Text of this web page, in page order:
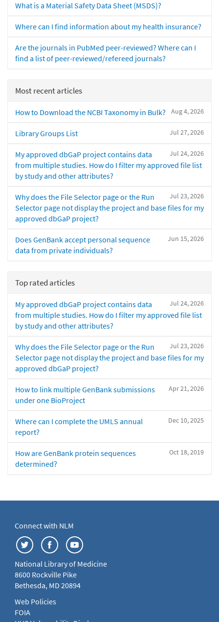
What is a Material Safety Data Sheet (MSDS)?
Where can I find information about my health insurance?
Are the journals in PubMed peer-reviewed? Where can I
find a list of peer-reviewed/refereed journals?
Most recent articles
Aug 4, 2026
How to Download the NCBI Taxonomy in Bulk?
Jul 27, 2026
Library Groups List
Jul 24, 2026
My approved dbGaP project contains data
from multiple studies. How do I filter my approved file list
by study and other attributes?
Jul 23, 2026
Why does the File Selector page or the Run
Selector page not display the project and base files for my
approved dbGaP project?
Jun 15, 2026
Does GenBank accept personal sequence
data from private individuals?
Top rated articles
Jul 24, 2026
My approved dbGaP project contains data
from multiple studies. How do I filter my approved file list
by study and other attributes?
Jul 23, 2026
Why does the File Selector page or the Run
Selector page not display the project and base files for my
approved dbGaP project?
Apr 21, 2026
How to link multiple GenBank submissions
under one BioProject
Dec 10, 2025
Where can I complete the UMLS annual
report?
Oct 18, 2019
How are GenBank protein sequences
determined?
Connect with NLM
National Library of Medicine
8600 Rockville Pike
Bethesda, MD 20894
Web Policies
FOIA